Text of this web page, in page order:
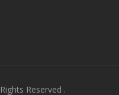
Reserved .